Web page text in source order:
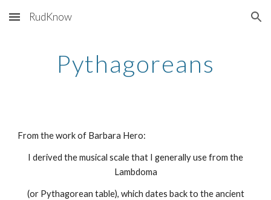
Skip to main content Skip to navigation
RudKnow
Pythagoreans
From the work of Barbara Hero:
I derived the musical scale that I generally use from the
Lambdoma
(or Pythagorean table), which dates back to the ancient